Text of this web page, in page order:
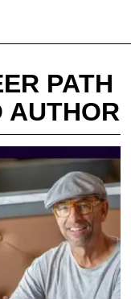
PATH
AUTHOR